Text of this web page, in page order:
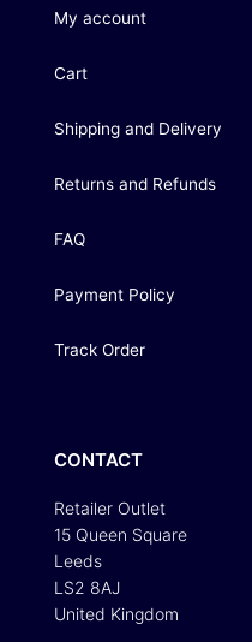
My account
Cart
Shipping and Delivery
Returns and Refunds
FAQ
Payment Policy
Track Order
CONTACT
Retailer Outlet
15 Queen Square
Leeds
LS2 8AJ
United Kingdom